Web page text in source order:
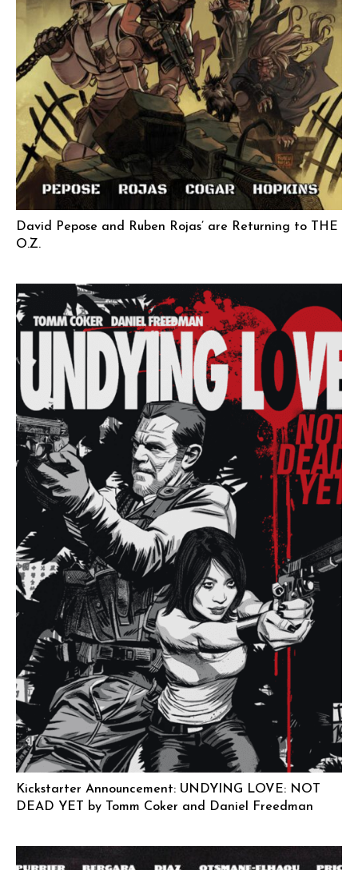
David Pepose and Ruben Rojas’ are Returning to THE
O.Z.
Kickstarter Announcement: UNDYING LOVE: NOT
DEAD YET by Tomm Coker and Daniel Freedman